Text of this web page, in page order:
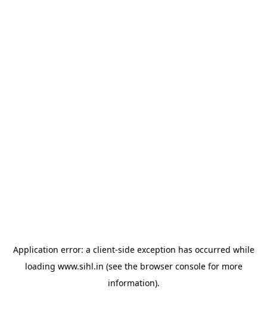
Application error: a client-side exception has occurred while
loading www.sihl.in (see the browser consolefor more
information).